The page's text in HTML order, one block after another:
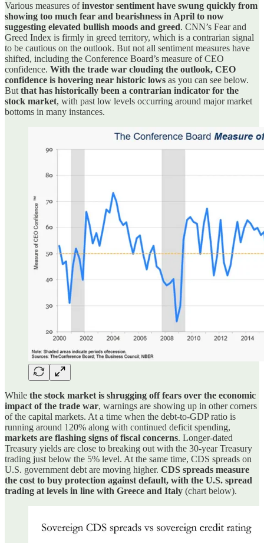
Various measures ofinvestor sentiment have swung quickly from
showing too much fear and bearishness in April to now
suggesting elevated bullish moods and greed. CNN’s Fear and
Greed Index is firmly in greed territory, which is a contrarian signal
to be cautious on the outlook. But not all sentiment measures have
shifted, including the Conference Board’s measure of CEO
confidence. With the trade war clouding the outlook, CEO
confidence is hovering near historic lows as you can see below.
But that has historically been a contrarian indicator for the
stock market, with past low levels occurring around major market
bottoms in many instances.
While the stock market is shrugging off fears over the economic
impact of the trade war, warnings are showing up in other corners
of the capital markets. At a time when the debt-to-GDP ratio is
running around 120% along with continued deficit spending,
markets are flashing signs of fiscal concerns. Longer-dated
Treasury yields are close to breaking out with the 30-year Treasury
trading just below the 5% level. At the same time, CDS spreads on
U.S. government debt are moving higher. CDS spreads measure
the cost to buy protection against default, with the U.S. spread
trading at levels in line with Greece and Italy (chart below).